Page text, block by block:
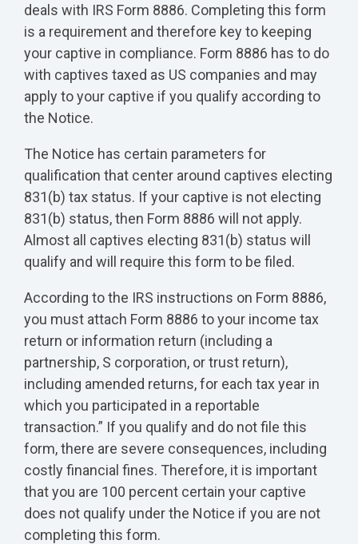
deals with IRS Form 8886. Completing this form
is a requirement and therefore key to keeping
your captive in compliance. Form 8886 has to do
with captives taxed as US companies and may
apply to your captive if you qualify according to
the Notice.
The Notice has certain parameters for
qualification that center around captives electing
831(b) tax status. If your captive is not electing
831(b) status, then Form 8886 will not apply.
Almost all captives electing 831(b) status will
qualify and will require this form to be filed.
According to the IRS instructions on Form 8886,
you must attach Form 8886 to your income tax
return or information return (including a
partnership, S corporation, or trust return),
including amended returns, for each tax year in
which you participated in a reportable
transaction.” If you qualify and do not file this
form, there are severe consequences, including
costly financial fines. Therefore, it is important
that you are 100 percent certain your captive
does not qualify under the Notice if you are not
completing this form.